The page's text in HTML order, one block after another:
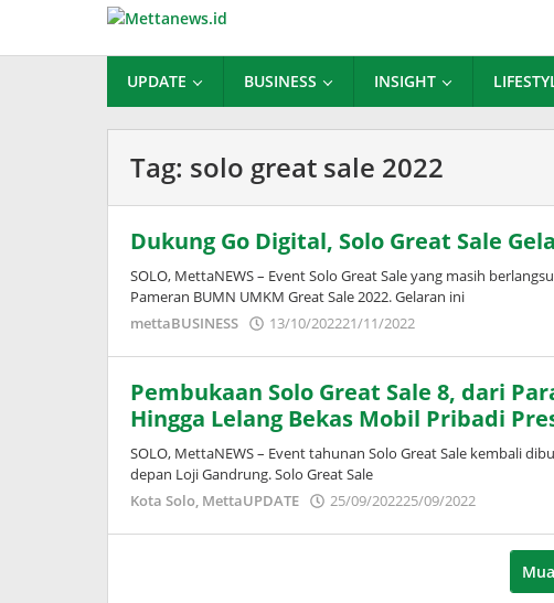
konten
UPDATE BUSINESS INSIGHT
Tag: solo great sale 2022
Dukung Go Digital, Solo Great Sale
SOLO, MettaNEWS – Event Solo Great Sale yang masih
Pameran BUMN UMKM Great Sale 2022. Gelaran ini
mettaBUSINESS
13/10/202221/11/2022
Pembukaan Solo Great Sale 8, dari
Hingga Lelang Bekas Mobil Pribadi
SOLO, MettaNEWS – Event tahunan Solo Great Sale kembali
depan Loji Gandrung. Solo Great Sale
Kota Solo, MettaUPDATE 25/09/202225/09/2022